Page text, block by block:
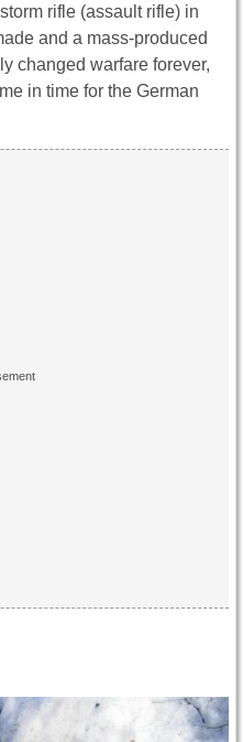
rifle (assault rifle) in
and a mass-produced
changed warfare forever,
in time for the German